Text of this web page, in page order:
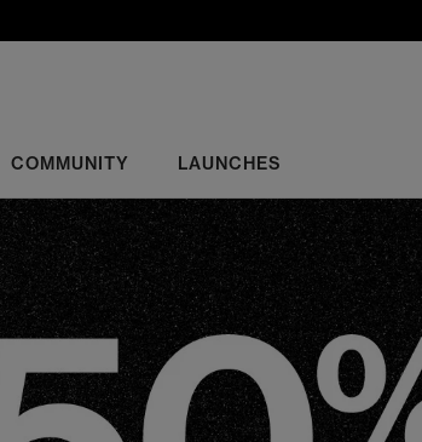
COMMUNITY LAUNCHES